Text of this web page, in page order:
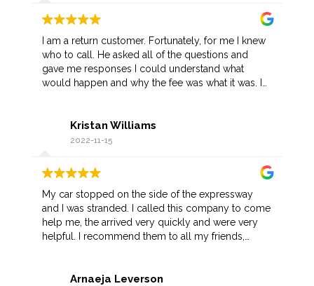
I am a return customer. Fortunately, for me I knew
who to call. He asked all of the questions and
gave me responses I could understand what
would happen and why the fee was what it was. I
he gave me a discount.
Kristan Williams
2022-11-15
My car stopped on the side of the expressway
and I was stranded. I called this company to come
help me, the arrived very quickly and were very
helpful. I recommend them to all my friends,
Arnaeja Leverson